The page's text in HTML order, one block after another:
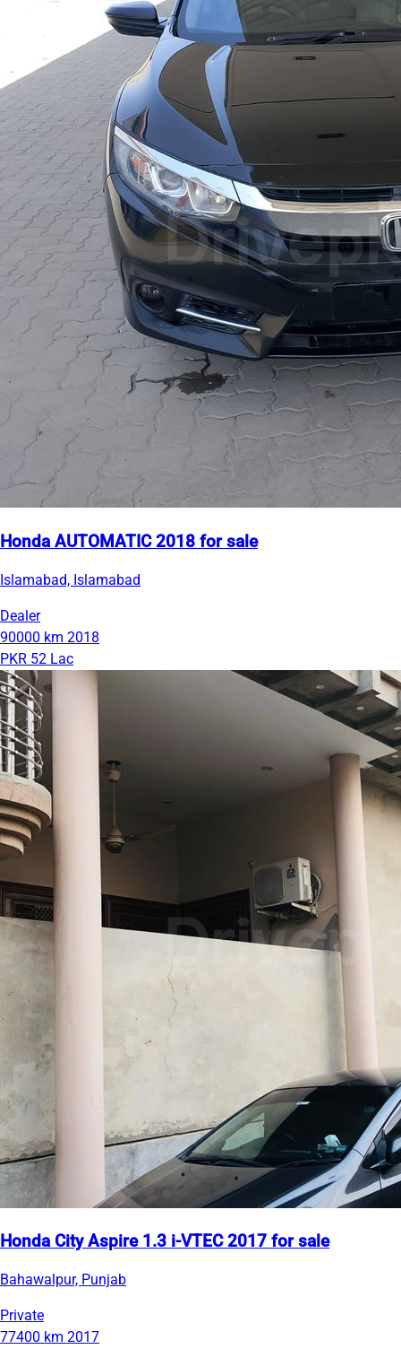
Honda AUTOMATIC 2018 for sale
Islamabad, Islamabad
Dealer
90000 km 2018
PKR 52 Lac
Honda City Aspire 1.3 i-VTEC 2017 for sale
Bahawalpur, Punjab
Private
77400 km 2017